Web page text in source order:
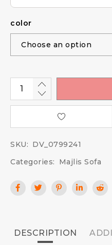
color
SKU: DV_0799241
Categories:
Majlis Sofa
DESCRIPTION